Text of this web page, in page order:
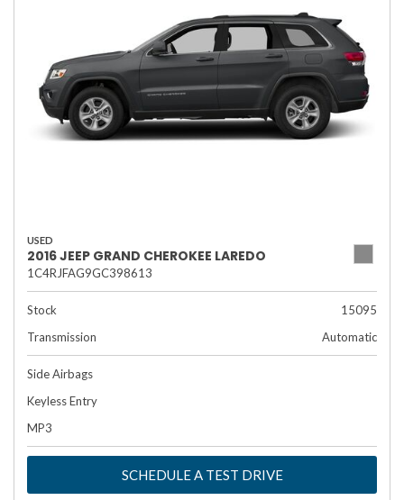
USED
2016 JEEP GRAND CHEROKEE LAREDO
1C4RJFAG9GC398613
Stock
15095
Transmission
Automatic
Side Airbags
Keyless Entry
MP3
SCHEDULE A TEST DRIVE